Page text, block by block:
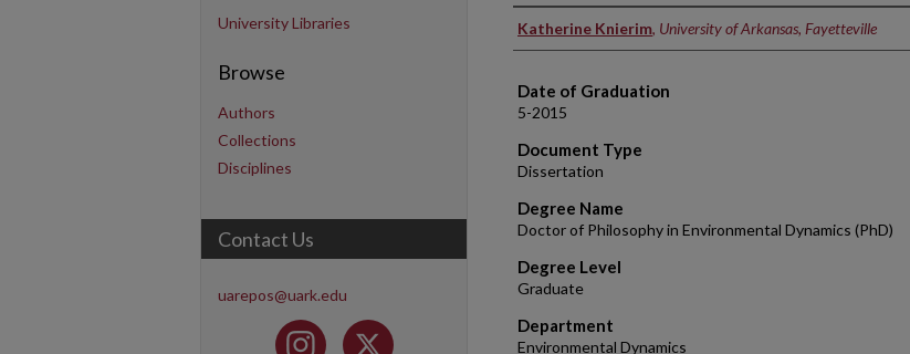
Author
Katherine Knierim, University of Arkansas, Fayetteville
Date of Graduation
5-2015
Document Type
Dissertation
Degree Name
Doctor of Philosophy in Environmental Dynamics (PhD)
Degree Level
Graduate
Department
Environmental Dynamics
University Libraries
Browse
Authors
Collections
Disciplines
Contact Us
uarepos@uark.edu